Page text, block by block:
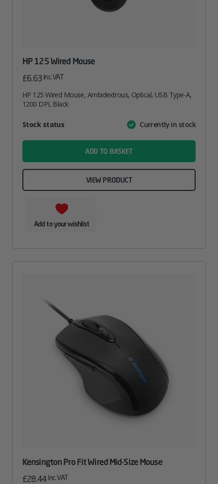
HP 125 Wired Mouse
£6.63 inc. VAT
HP 125 Wired Mouse, Ambidextrous, Optical, USB Type-A,
1200 DPI, Black
AttributeValue
Stock status Currently in stock
ADD TO BASKET
VIEW PRODUCT
Add to your wishlist
Kensington Pro Fit Wired Mid-Size Mouse
£28.44inc. VAT